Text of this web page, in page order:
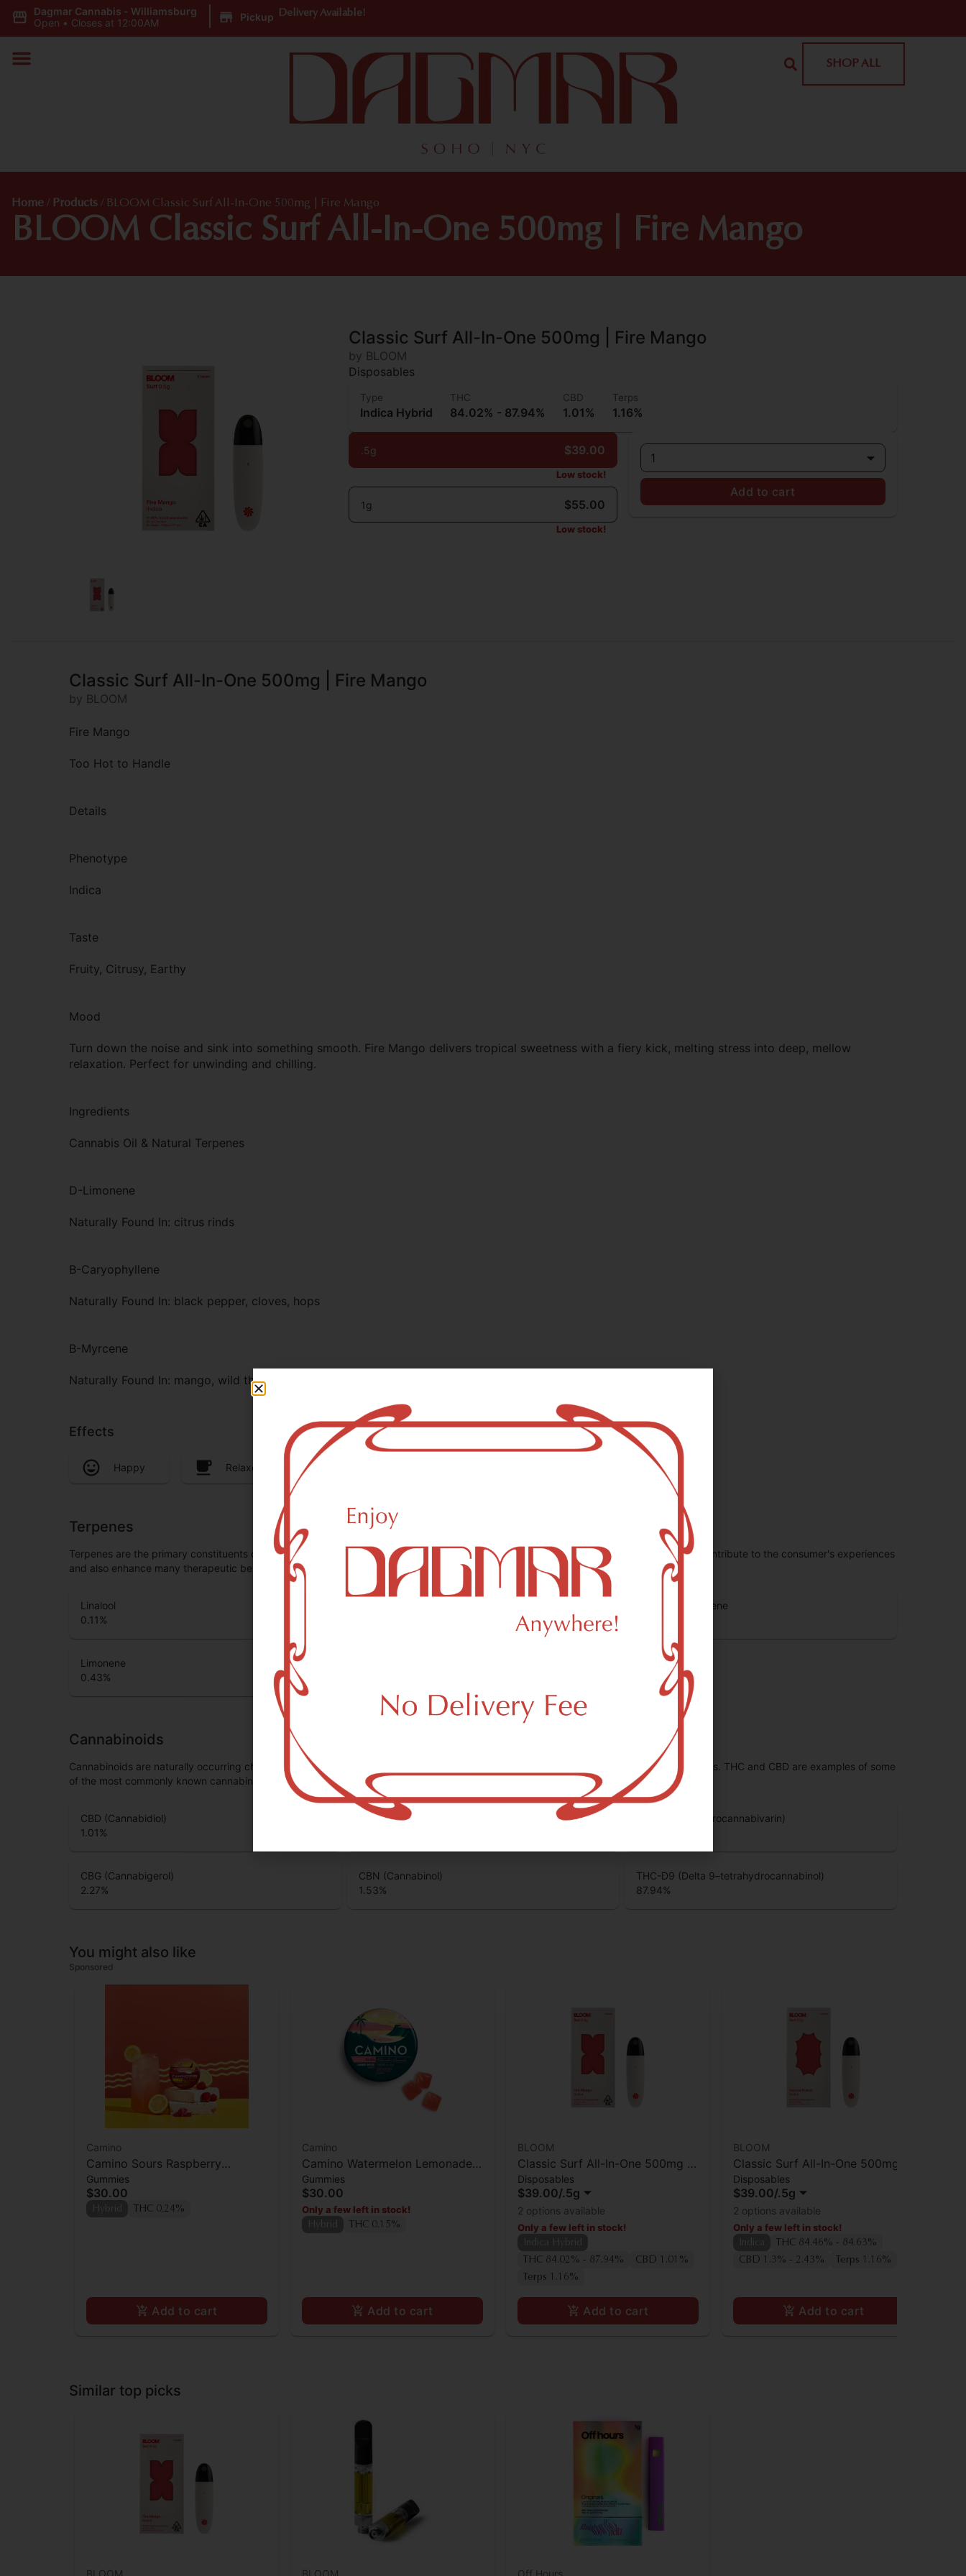
Dagmar Cannabis - Williamsburg
Open • Closes at 12:00AM Pickup Delivery Available!
SHOP ALL
Home / Products / BLOOM Classic Surf All-In-One 500mg | Fire Mango
BLOOM Classic Surf All-In-One 500mg | Fire Mango
Classic Surf All-In-One 500mg | Fire Mango
by BLOOM
Disposables
Type
Indica Hybrid
THC
84.02% - 87.94%
CBD
1.01%
Terps
1.16%
.5g $39.00
Low stock!
1g $55.00
Low stock!
1
Add to cart
Classic Surf All-In-One 500mg | Fire Mango
by BLOOM
Fire Mango
Too Hot to Handle
Details
Phenotype
Indica
Taste
Fruity, Citrusy, Earthy
Mood
Turn down the noise and sink into something smooth. Fire Mango delivers tropical sweetness with a fiery kick, melting stress into deep, mellow
relaxation. Perfect for unwinding and chilling.
Ingredients
Cannabis Oil & Natural Terpenes
D-Limonene
Naturally Found In: citrus rinds
B-Caryophyllene
Naturally Found In: black pepper, cloves, hops
B-Myrcene
Naturally Found In: mango, wild thyme, cardamom, hops
Effects
Happy Relaxed
Terpenes
Terpenes are the primary constituents of essential oils and are responsible for the aroma characteristics of cannabis. Terpenes largely contribute to the consumer's experiences
and also enhance many therapeutic benefits, especially as aromatherapy.
Linalool
0.11%
Beta Caryophyllene
Limonene
0.43%
Cannabinoids
Cannabinoids are naturally occurring chemical compounds that are found in cannabis and provide consumers with a wide range of effects. THC and CBD are examples of some
of the most commonly known cannabinoids.
CBD (Cannabidiol)
1.01%
CBC (Cannabichromene)
THCV (Tetrahydrocannabivarin)
CBG (Cannabigerol)
2.27%
CBN (Cannabinol)
1.53%
THC-D9 (Delta 9–tetrahydrocannabinol)
87.94%
You might also like
Sponsored
Camino
Camino Sours Raspberry
Lemonade Gummies 100mg
Gummies
$30.00
THC 0.24%
Add to cart
Camino
Camino Watermelon Lemonade
'Bliss' Gummies [20pk]
Gummies
$30.00
Only a few left in stock!
THC 0.15%
Add to cart
BLOOM
Classic Surf All-In-One 500mg |
Fire Mango
Disposables
$39.00/.5g
2 options available
Only a few left in stock!
THC 84.02% - 87.94%
CBD 1.01%
Terps 1.16%
Add to cart
BLOOM
Classic Surf All-In-One 500mg |
Apricot Punch
Disposables
$39.00/.5g
2 options available
Only a few left in stock!
THC 84.46% - 84.63%
CBD 1.3% - 2.43%
Terps 1.16%
Add to cart
Similar top picks
BLOOM BLOOM Off Hours